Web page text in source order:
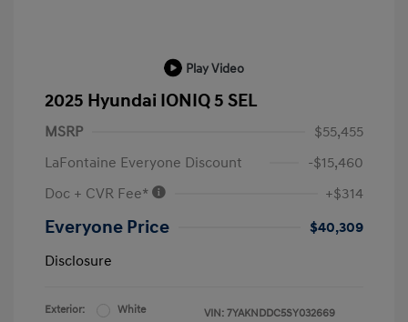
Play Video
2025 Hyundai IONIQ 5 SEL
MSRP
$55,455
LaFontaine Everyone Discount
-$15,460
Doc + CVR Fee*
+$314
Everyone Price
$40,309
Disclosure
Exterior:
White
VIN: 7YAKNDDC5SY032669